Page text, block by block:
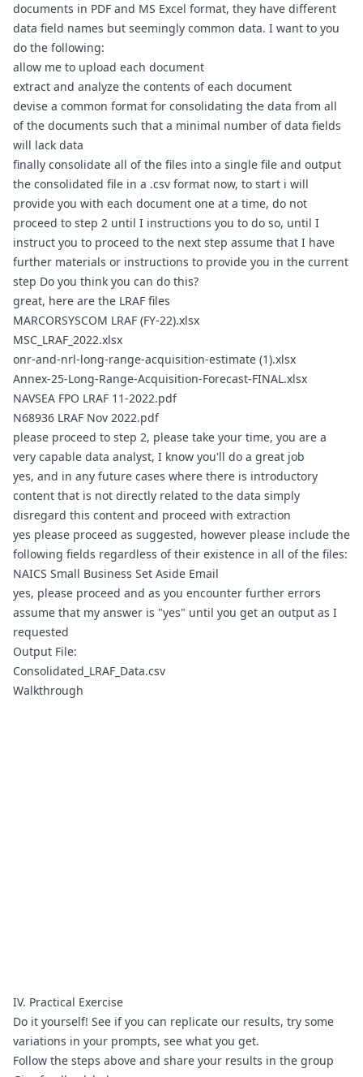
documents in PDF and MS Excel format, they have different
data field names but seemingly common data. I want to you
do the following:
allow me to upload each document
extract and analyze the contents of each document
devise a common format for consolidating the data from all
of the documents such that a minimal number of data fields
will lack data
finally consolidate all of the files into a single file and output
the consolidated file in a .csv format now, to start i will
provide you with each document one at a time, do not
proceed to step 2 until I instructions you to do so, until I
instruct you to proceed to the next step assume that I have
further materials or instructions to provide you in the current
step Do you think you can do this?
great, here are the LRAF files
MARCORSYSCOM LRAF (FY-22).xlsx
MSC_LRAF_2022.xlsx
onr-and-nrl-long-range-acquisition-estimate (1).xlsx
Annex-25-Long-Range-Acquisition-Forecast-FINAL.xlsx
NAVSEA FPO LRAF 11-2022.pdf
N68936 LRAF Nov 2022.pdf
please proceed to step 2, please take your time, you are a
very capable data analyst, I know you'll do a great job
yes, and in any future cases where there is introductory
content that is not directly related to the data simply
disregard this content and proceed with extraction
yes please proceed as suggested, however please include the
following fields regardless of their existence in all of the files:
NAICS Small Business Set Aside Email
yes, please proceed and as you encounter further errors
assume that my answer is "yes" until you get an output as I
requested
Output File:
Consolidated_LRAF_Data.csv
Walkthrough
IV. Practical Exercise
Do it yourself! See if you can replicate our results, try some
variations in your prompts, see what you get.
Follow the steps above and share your results in the group